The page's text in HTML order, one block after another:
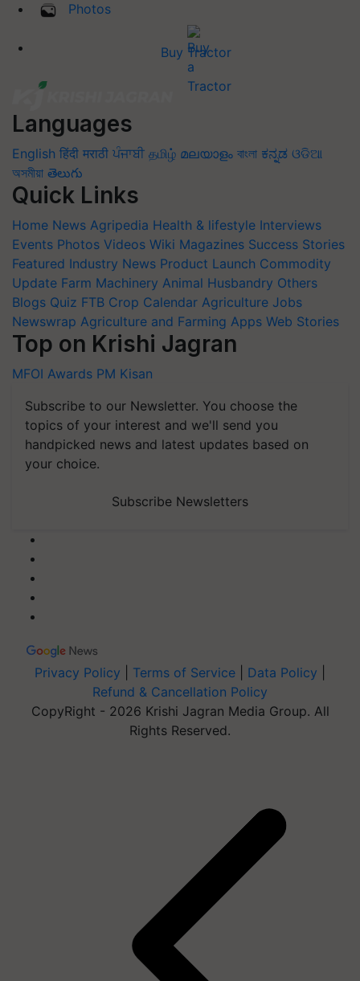
Photos
Buy Tractor
Languages
English हिंदी मराठी ਪੰਜਾਬੀ தமிழ் മലയാളം বাংলা ಕನ್ನಡ ଓଡିଆ
অসমীয়া తెలుగు
Quick Links
Home News Agripedia Health & lifestyle Interviews
Events Photos Videos Wiki Magazines Success Stories
Featured Industry News Product Launch Commodity
Update Farm Machinery Animal Husbandry Others
Blogs Quiz FTB Crop Calendar Agriculture Jobs
Newswrap Agriculture and Farming Apps Web Stories
Top on Krishi Jagran
MFOI Awards PM Kisan
Subscribe to our Newsletter. You choose the
topics of your interest and we'll send you
handpicked news and latest updates based on
your choice.
Subscribe Newsletters
Privacy Policy Terms of Service Data Policy
Refund & Cancellation Policy
CopyRight - 2026 Krishi Jagran Media Group. All
Rights Reserved.